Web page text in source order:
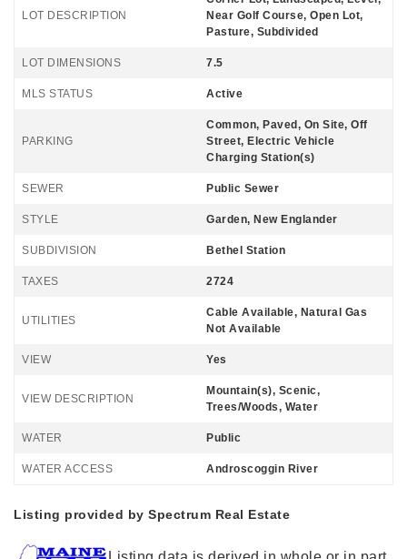
LOT DESCRIPTION
Near Golf Course, Open Lot,
Pasture, Subdivided
LOT DIMENSIONS 7.5
MLS STATUS Active
PARKING
Common, Paved, On Site, Off
Street, Electric Vehicle
Charging Station(s)
SEWER Public Sewer
STYLE Garden, New Englander
SUBDIVISION Bethel Station
TAXES 2724
UTILITIES
Cable Available, Natural Gas
Not Available
VIEW Yes
VIEW DESCRIPTION
Mountain(s), Scenic,
Trees/Woods, Water
WATER Public
WATER ACCESS Androscoggin River
Listing provided by Spectrum Real Estate